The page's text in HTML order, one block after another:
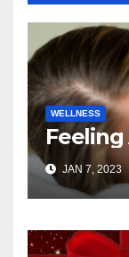
WELLNESS
Feeling
JAN 7, 2023